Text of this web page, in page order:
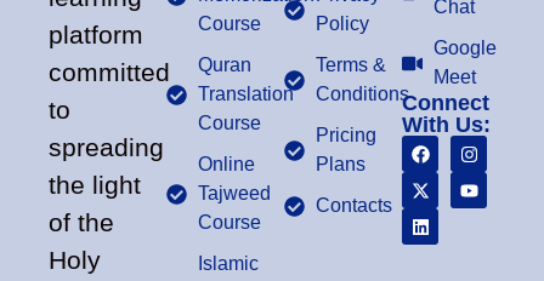
platform
committed
to
spreading
the light
of the
Holy
Course
Quran
Translation
Course
Online
Tajweed
Course
Islamic
Policy
Terms &
Conditions
Pricing
Plans
Contacts
Chat
Google
Meet
Connect
With Us: